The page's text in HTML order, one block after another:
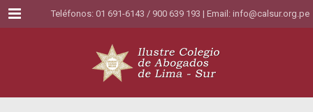
Menu Teléfonos: 01 691-6143 / 900 639 193 | Email: info@calsur.org.pe